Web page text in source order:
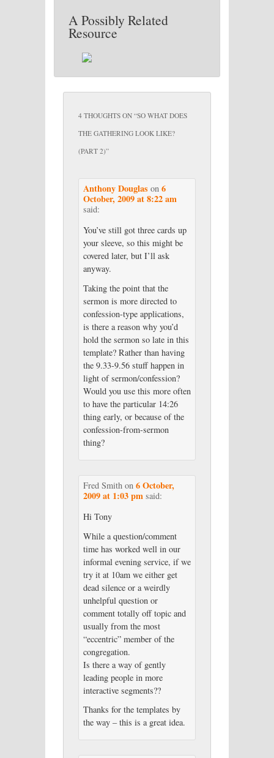
A Possibly Related
Resource
4 THOUGHTS ON “SO WHAT DOES
THE GATHERING LOOK LIKE?
(PART 2)”
Anthony Douglas on 6
October, 2009 at 8:22 am
said:
You’ve still got three cards up
your sleeve, so this might be
covered later, but I’ll ask
anyway.
Taking the point that the
sermon is more directed to
confession-type applications,
is there a reason why you’d
hold the sermon so late in this
template? Rather than having
the 9.33-9.56 stuff happen in
light of sermon/confession?
Would you use this more often
to have the particular 14:26
thing early, or because of the
confession-from-sermon
thing?
Fred Smith on 6 October,
2009 at 1:03 pm said:
Hi Tony
While a question/comment
time has worked well in our
informal evening service, if we
try it at 10am we either get
dead silence or a weirdly
unhelpful question or
comment totally off topic and
usually from the most
“eccentric” member of the
congregation.
Is there a way of gently
leading people in more
interactive segments??
Thanks for the templates by
the way – this is a great idea.